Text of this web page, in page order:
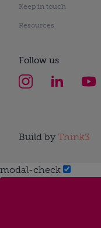
Keep in touch
Resources
Follow us
Build by Think3
modal-check